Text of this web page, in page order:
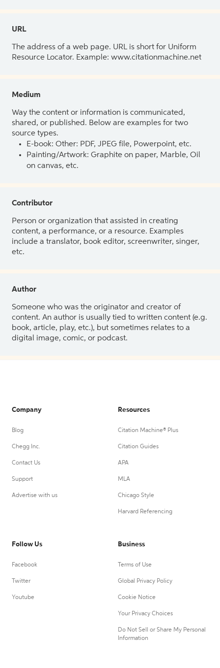
URL
The address of a web page. URL is short for Uniform
Resource Locator. Example: www.citationmachine.net
Medium
Way the content or information is communicated,
shared, or published. Below are examples for two
source types.
E-book: Other: PDF, JPEG file, Powerpoint, etc.
Painting/Artwork: Graphite on paper, Marble, Oil
on canvas, etc.
Contributor
Person or organization that assisted in creating
content, a performance, or a resource. Examples
include a translator, book editor, screenwriter, singer,
etc.
Author
Someone who was the originator and creator of
content. An author is usually tied to written content (e.g.
book, article, play, etc.), but sometimes relates to a
digital image, comic, or podcast.
Company
Blog
Chegg Inc.
Contact Us
Support
Advertise with us
Resources
Citation Machine® Plus
Citation Guides
APA
MLA
Chicago Style
Harvard Referencing
Follow Us
Facebook
Twitter
Youtube
Business
Terms of Use
Global Privacy Policy
Cookie Notice
Your Privacy Choices
Do Not Sell or Share My Personal
Information